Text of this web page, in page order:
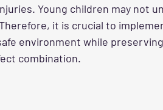
Young children may not
it is crucial to
environment while
combination.